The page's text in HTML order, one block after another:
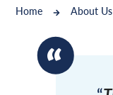
Home About Us